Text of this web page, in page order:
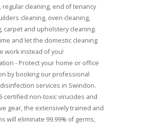
regular cleaning, end of tenancy
cleaning, oven cleaning,
carpet and upholstery cleaning.
and let the domestic cleaning
work instead of you!
- Protect your home or office
by booking our professional
services in Swindon.
certified non-toxic virucides and
gear, the extensively trained and
will eliminate 99.99% of germs,